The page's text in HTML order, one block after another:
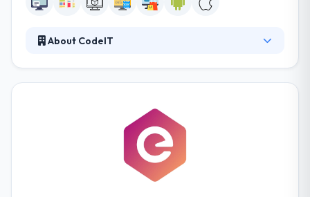
About CodeIT
partnership. Their great technical knowledge and
high communications skills will keep you renewed
with all steps of your project. Their developers pay
the most attention to safety while development and